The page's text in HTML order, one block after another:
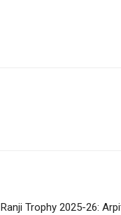
Ranji Trophy 2025-26: